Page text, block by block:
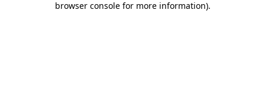
browser console for more information).